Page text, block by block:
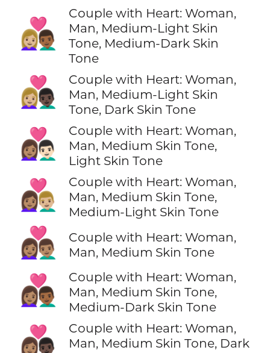
👩🏼‍❤️‍👨🏾
Couple with Heart: Woman,
Man, Medium-Light Skin
Tone, Medium-Dark Skin
Tone
👩🏼‍❤️‍👨🏿
Couple with Heart: Woman,
Man, Medium-Light Skin
Tone, Dark Skin Tone
👩🏽‍❤️‍👨🏻
Couple with Heart: Woman,
Man, Medium Skin Tone,
Light Skin Tone
👩🏽‍❤️‍👨🏼
Couple with Heart: Woman,
Man, Medium Skin Tone,
Medium-Light Skin Tone
👩🏽‍❤️‍👨🏽
Couple with Heart: Woman,
Man, Medium Skin Tone
👩🏽‍❤️‍👨🏾
Couple with Heart: Woman,
Man, Medium Skin Tone,
Medium-Dark Skin Tone
👩🏽‍❤️‍👨🏿
Couple with Heart: Woman,
Man, Medium Skin Tone, Dark